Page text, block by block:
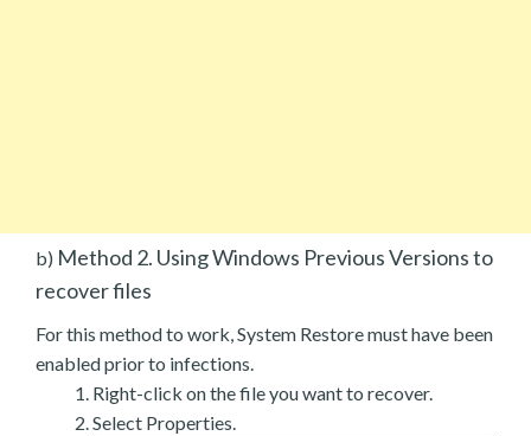
b) Method 2. Using Windows Previous Versions to
recover files
For this method to work, System Restore must have been
enabled prior to infections.
Right-click on the file you want to recover.
Select Properties.